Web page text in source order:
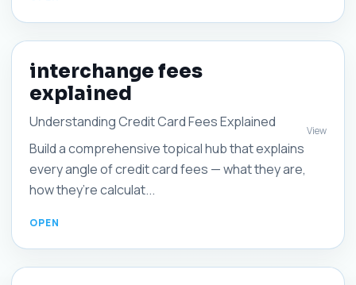
interchange fees
explained
Understanding Credit Card Fees Explained
Build a comprehensive topical hub that explains
every angle of credit card fees — what they are,
how they’re calculat...
View